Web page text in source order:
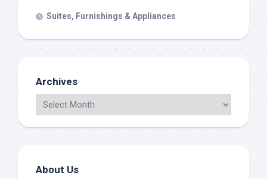
Suites, Furnishings & Appliances
Archives
About Us